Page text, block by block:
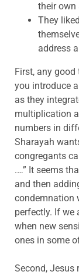
their own
They
address
First, any
you introduce
as they
multiplication
numbers in
Sharayah
congregants
.…” It seems
and then
condemnation
perfectly. If we
when new
ones in some
Second, Jesus